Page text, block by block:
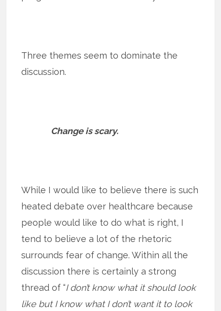
Three themes seem to dominate the
discussion.
Change is scary.
While I would like to believe there is such
heated debate over healthcare because
people would like to do what is right, I
tend to believe a lot of the rhetoric
surrounds fear of change. Within all the
discussion there is certainly a strong
thread of “I don’t know what it should look
like but I know what I don’t want it to look